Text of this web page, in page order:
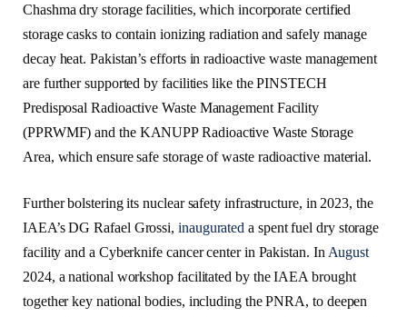
Chashma dry storage facilities, which incorporate certified
storage casks to contain ionizing radiation and safely manage
decay heat. Pakistan’s efforts in radioactive waste management
are further supported by facilities like the PINSTECH
Predisposal Radioactive Waste Management Facility
(PPRWMF) and the KANUPP Radioactive Waste Storage
Area, which ensure safe storage of waste radioactive material.
Further bolstering its nuclear safety infrastructure, in 2023, the
IAEA’s DG Rafael Grossi,inaugurated a spent fuel dry storage
facility and a Cyberknife cancer center in Pakistan. In August
2024, a national workshop facilitated by the IAEA brought
together key national bodies, including the PNRA, to deepen